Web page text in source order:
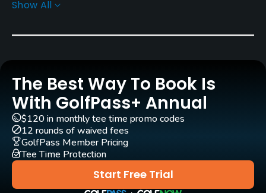
Yes
Practice/Instruction
Yes
Teaching Pro
Yes
Policies
Show All
The Best Way To Book Is
With GolfPass+ Annual
Start Free Trial
$120 in monthly tee time promo codes
12 rounds of waived fees
GolfPass Member Pricing
Tee Time Protection